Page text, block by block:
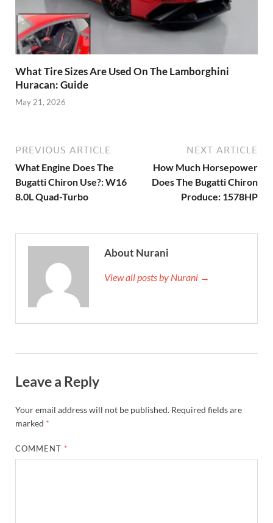
What Tire Sizes Are Used On The Lamborghini
Huracan: Guide
PREVIOUS ARTICLE
What Engine Does The
Bugatti Chiron Use?: W16
NEXT ARTICLE
How Much Horsepower
Does The Bugatti Chiron
Your email address will not be published.